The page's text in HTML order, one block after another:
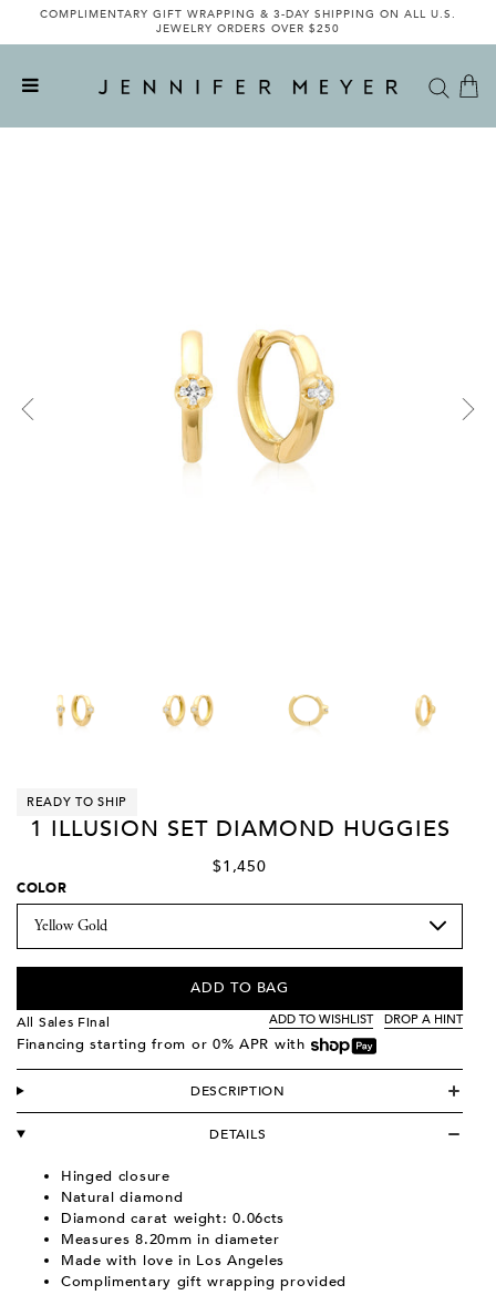
COMPLIMENTARY GIFT WRAPPING & 3-DAY SHIPPING ON ALL U.S.
JEWELRY ORDERS OVER $250
READY TO SHIP
1 ILLUSION SET DIAMOND HUGGIES
$1,450
COLOR
ADD TO BAG
All Sales Final ADD TO WISHLIST DROP A HINT
Financing starting from or 0% APR with
DESCRIPTION
DETAILS
Hinged closure
Natural diamond
Diamond carat weight: 0.06cts
Measures 8.20mm in diameter
Made with love in Los Angeles
Complimentary gift wrapping provided